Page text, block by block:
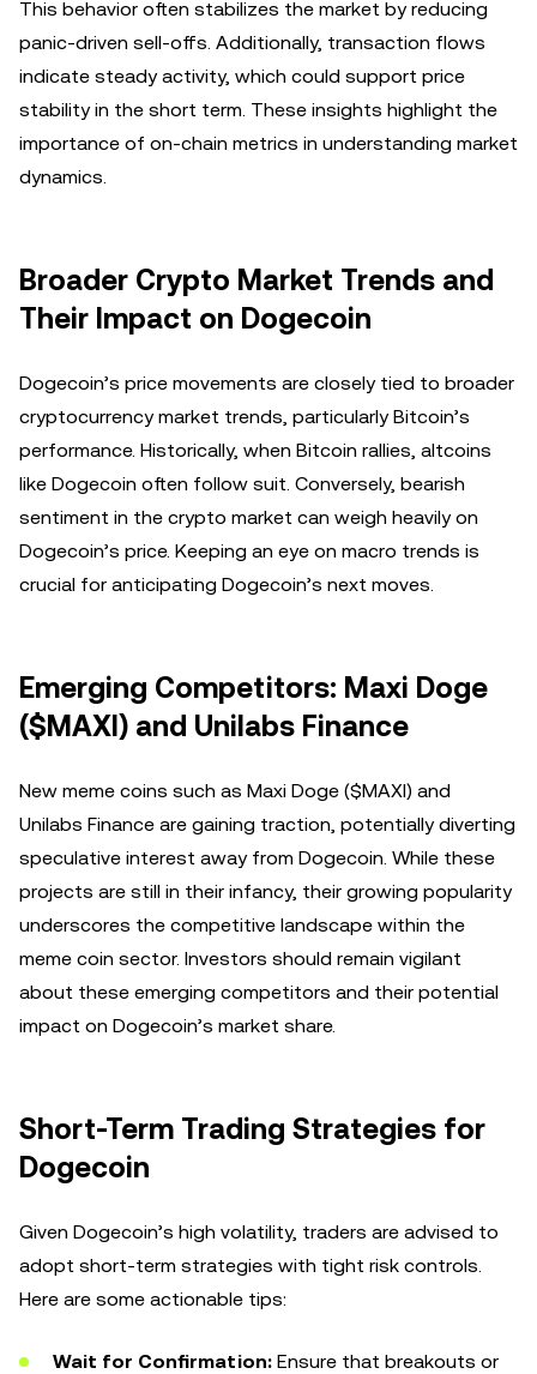
This behavior often stabilizes the market by reducing
panic-driven sell-offs. Additionally, transaction flows
indicate steady activity, which could support price
stability in the short term. These insights highlight the
importance of on-chain metrics in understanding market
dynamics.
Broader Crypto Market Trends and
Their Impact on Dogecoin
Dogecoin’s price movements are closely tied to broader
cryptocurrency market trends, particularly Bitcoin’s
performance. Historically, when Bitcoin rallies, altcoins
like Dogecoin often follow suit. Conversely, bearish
sentiment in the crypto market can weigh heavily on
Dogecoin’s price. Keeping an eye on macro trends is
crucial for anticipating Dogecoin’s next moves.
Emerging Competitors: Maxi Doge
($MAXI) and Unilabs Finance
New meme coins such as Maxi Doge ($MAXI) and
Unilabs Finance are gaining traction, potentially diverting
speculative interest away from Dogecoin. While these
projects are still in their infancy, their growing popularity
underscores the competitive landscape within the
meme coin sector. Investors should remain vigilant
about these emerging competitors and their potential
impact on Dogecoin’s market share.
Short-Term Trading Strategies for
Dogecoin
Given Dogecoin’s high volatility, traders are advised to
adopt short-term strategies with tight risk controls.
Here are some actionable tips:
Wait for Confirmation: Ensure that breakouts or